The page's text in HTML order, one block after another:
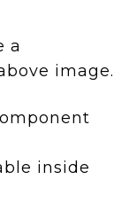
a
image.
inside